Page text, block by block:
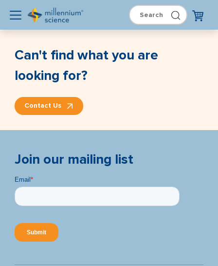
Can't find what you are
looking for?
Contact Us
Join our mailing list